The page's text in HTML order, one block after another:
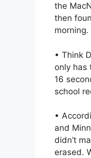
the
then
morning.
• Think
only has
16
school
•
and
didn’t
erased.